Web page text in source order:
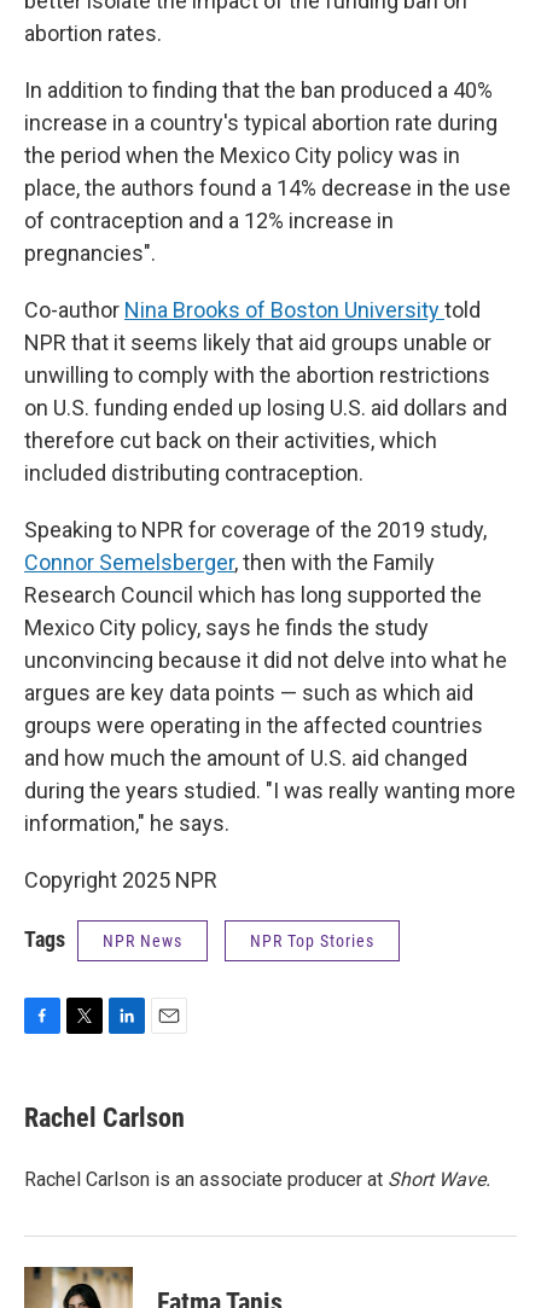
abortion rates.
In addition to finding that the ban produced a 40%
increase in a country's typical abortion rate during
the period when the Mexico City policy was in
place, the authors found a 14% decrease in the use
of contraception and a 12% increase in
pregnancies".
Co-author Nina Brooks of Boston Universitytold
NPR that it seems likely that aid groups unable or
unwilling to comply with the abortion restrictions
on U.S. funding ended up losing U.S. aid dollars and
therefore cut back on their activities, which
included distributing contraception.
Speaking to NPR for coverage of the 2019 study,
Connor Semelsberger, then with the Family
Research Council which has long supported the
Mexico City policy, says he finds the study
unconvincing because it did not delve into what he
argues are key data points — such as which aid
groups were operating in the affected countries
and how much the amount of U.S. aid changed
during the years studied. "I was really wanting more
information," he says.
Copyright 2025 NPR
Tags NPR News NPR Top Stories
e
b
o
t
t
r
k
e
I
i
l
Rachel Carlson
Rachel Carlson is an associate producer at Short Wave.